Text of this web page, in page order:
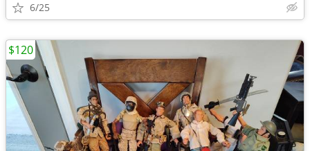
6/25
$120